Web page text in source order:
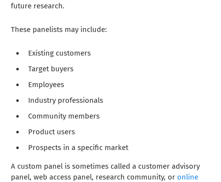
future research.
These panelists may include:
Existing customers
Target buyers
Employees
Industry professionals
Community members
Product users
Prospects in a specific market
A custom panel is sometimes called a customer advisory
panel, web access panel, research community, or online